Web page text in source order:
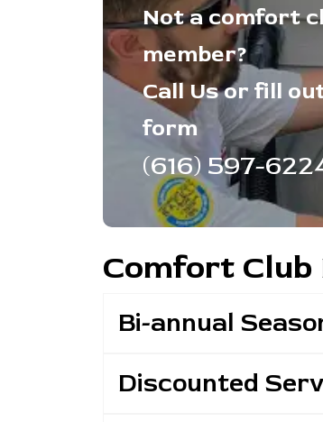
Not a comfort
member?
Call Us or fill
form
(616) 597-
Comfort
Bi-annual
Discounted